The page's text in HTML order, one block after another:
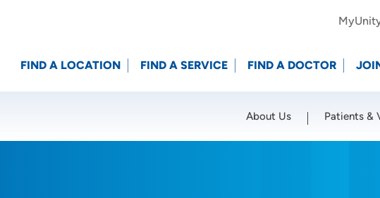
(City or Zip)
FIND A LOCATION FIND A SERVICE FIND A DOCTOR
About Us Patients &